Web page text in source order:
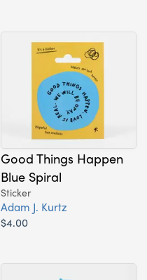
Good Things Happen
Blue Spiral
Sticker
Adam J. Kurtz
$4.00